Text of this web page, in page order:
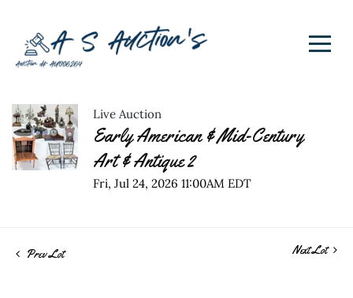
Live Auction
Early American & Mid-Century
Art & Antique 2
Fri, Jul 24, 2026 11:00AM EDT
Prev Lot Next Lot